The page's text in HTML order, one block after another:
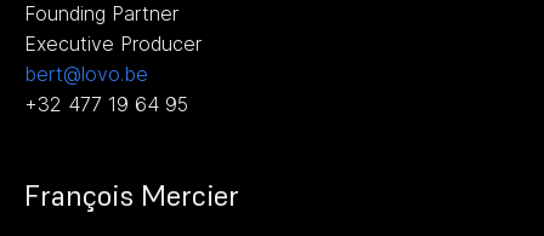
Founding Partner
Executive Producer
bert@lovo.be
+32 477 19 64 95
François Mercier